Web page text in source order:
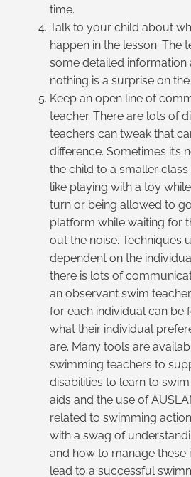
time.
Talk to your child about
happen in the lesson. The
some detailed information
nothing is a surprise on the
Keep an open line of
teacher. There are lots of
teachers can tweak that
difference. Sometimes it’s
the child to a smaller
like playing with a toy
turn or being allowed to
platform while waiting for
out the noise. Techniques
dependent on the
there is lots of
an observant swim
for each individual can be
what their individual
are. Many tools are
swimming teachers to
disabilities to learn to
aids and the use of
related to swimming
with a swag of
and how to manage these
lead to a successful